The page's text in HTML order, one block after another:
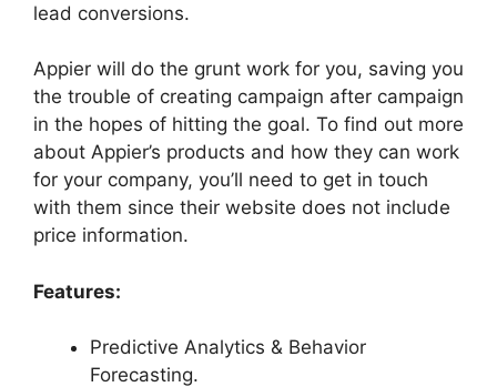
lead conversions.
Appier will do the grunt work for you, saving you
the trouble of creating campaign after campaign
in the hopes of hitting the goal. To find out more
about Appier’s products and how they can work
for your company, you’ll need to get in touch
with them since their website does not include
price information.
Features:
Predictive Analytics & Behavior
Forecasting.